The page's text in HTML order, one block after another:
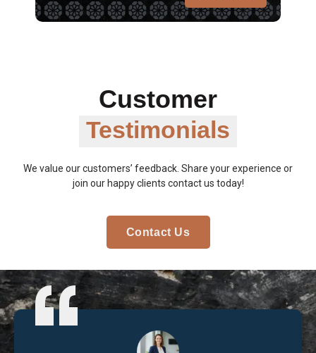
Customer
Testimonials
We value our customers’ feedback. Share your experience or
join our happy clients contact us today!
Contact Us